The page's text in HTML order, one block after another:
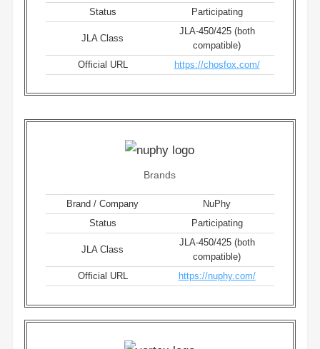
Status Participating
JLA Class
JLA-450/425 (both
compatible)
Official URL
https://chosfox.com/
Brands
Brand / Company
NuPhy
Status
Participating
JLA Class
JLA-450/425 (both
compatible)
Official URL
https://nuphy.com/